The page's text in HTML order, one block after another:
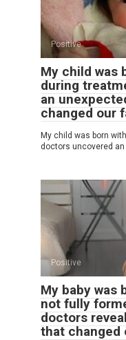
Positive
My child was
during
an
changed our
My child was born
doctors uncovered an
Positive
My baby was
not fully
doctors
that changed